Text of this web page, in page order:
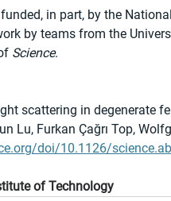
in part, by the
by teams from the
Science.
scattering in degenerate
Lu, Furkan Çağrı Top,
doi/10.1126/
of Technology